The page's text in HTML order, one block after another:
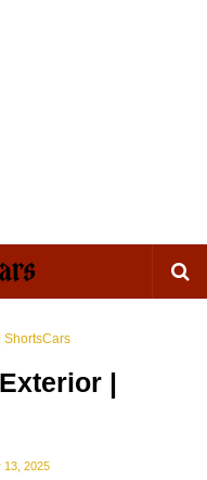
ShortsCars
|
13, 2025